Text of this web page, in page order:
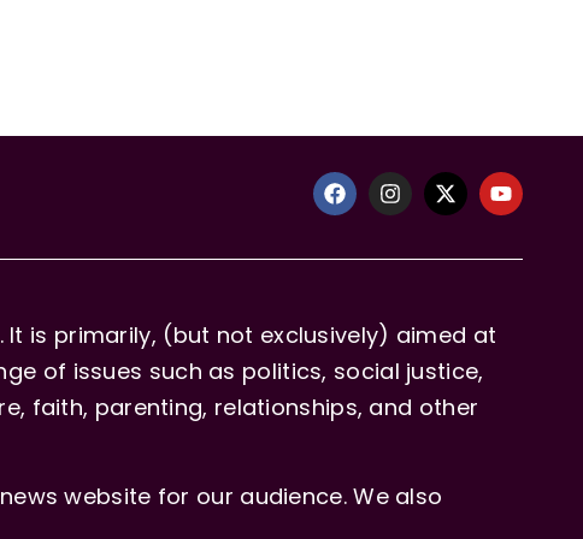
is primarily, (but not exclusively) aimed at
of issues such as politics, social justice,
faith, parenting, relationships, and other
website for our audience. We also